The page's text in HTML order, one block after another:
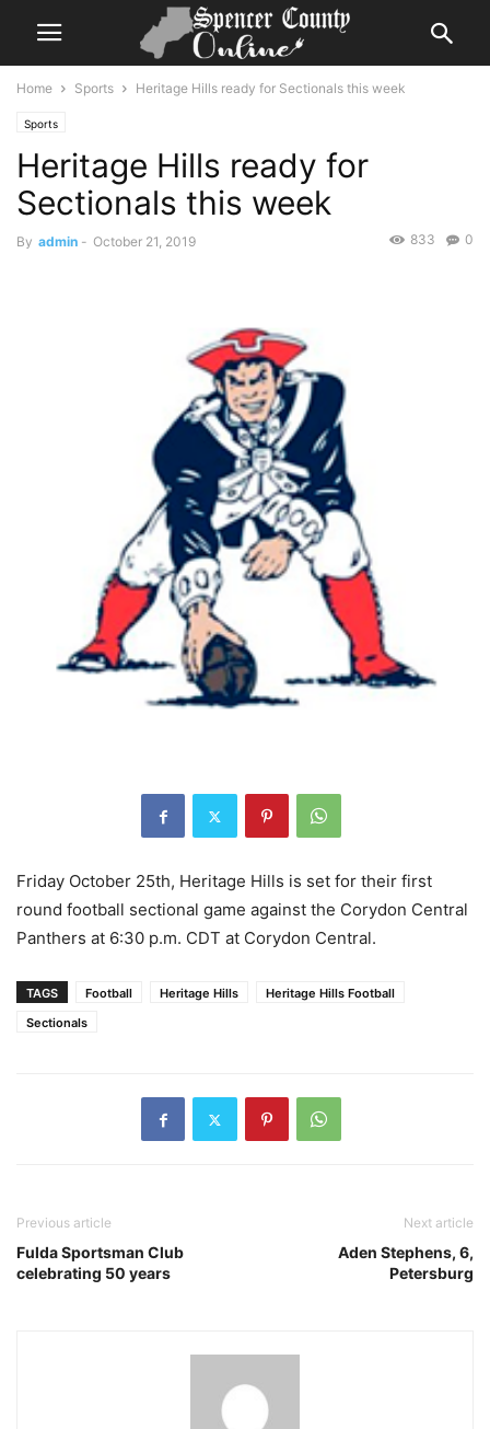
Home Sports Heritage Hills ready for Sectionals this week
Sports
Heritage Hills ready for
Sectionals this week
By admin - October 21, 2019 0
833
Friday October 25th, Heritage Hills is set for their first
round football sectional game against the Corydon Central
Panthers at 6:30 p.m. CDT at Corydon Central.
TAGS Football Heritage Hills
Heritage Hills Football
Sectionals
Previous article
Fulda Sportsman Club
celebrating 50 years
Next article
Aden Stephens, 6,
Petersburg